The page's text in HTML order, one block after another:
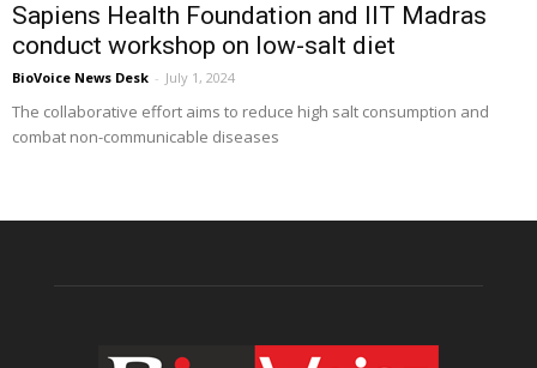
Sapiens Health Foundation and IIT Madras
conduct workshop on low-salt diet
BioVoice News Desk - July 1, 2024
The collaborative effort aims to reduce high salt consumption and
combat non-communicable diseases